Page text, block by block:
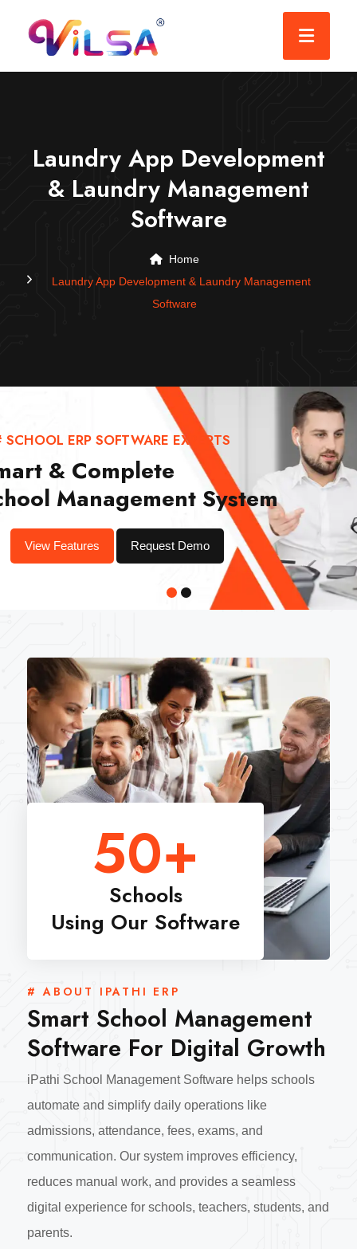
Laundry App Development
& Laundry Management
Software
Home
Laundry App Development & Laundry Management
Software
& Complete
Management System
SCHOOL ERP SOFTWARE EXPERTS
View Features Request Demo
50+
Schools
Using Our Software
# ABOUT IPATHI ERP
Smart School Management
Software For Digital Growth
iPathi School Management Software helps schools
automate and simplify daily operations like
admissions, attendance, fees, exams, and
communication. Our system improves efficiency,
reduces manual work, and provides a seamless
digital experience for schools, teachers, students, and
parents.